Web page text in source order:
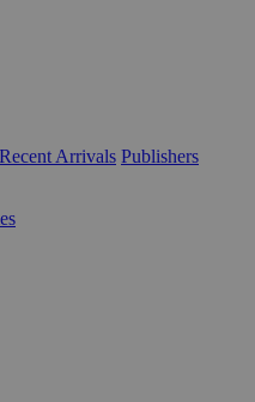
Recent Arrivals Publishers